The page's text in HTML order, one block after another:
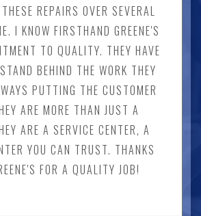
REPAIRS OVER SEVERAL
I KNOW FIRSTHAND GREENE'S
TO QUALITY. THEY HAVE
BEHIND THE WORK THEY
PUTTING THE CUSTOMER
ARE MORE THAN JUST A
ARE A SERVICE CENTER, A
YOU CAN TRUST. THANKS
FOR A QUALITY JOB!